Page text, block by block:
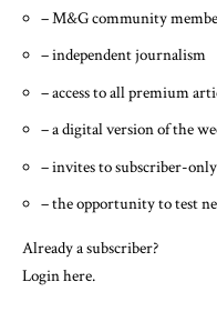
– M&G community
– independent journalism
– access to all premium
– a digital version of the
– invites to subscriber-
– the opportunity to test
Already a subscriber?
Login here.